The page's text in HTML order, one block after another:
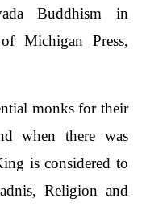
Buddhism in
Michigan Press,
monks for their
when there was
is considered to
Religion and